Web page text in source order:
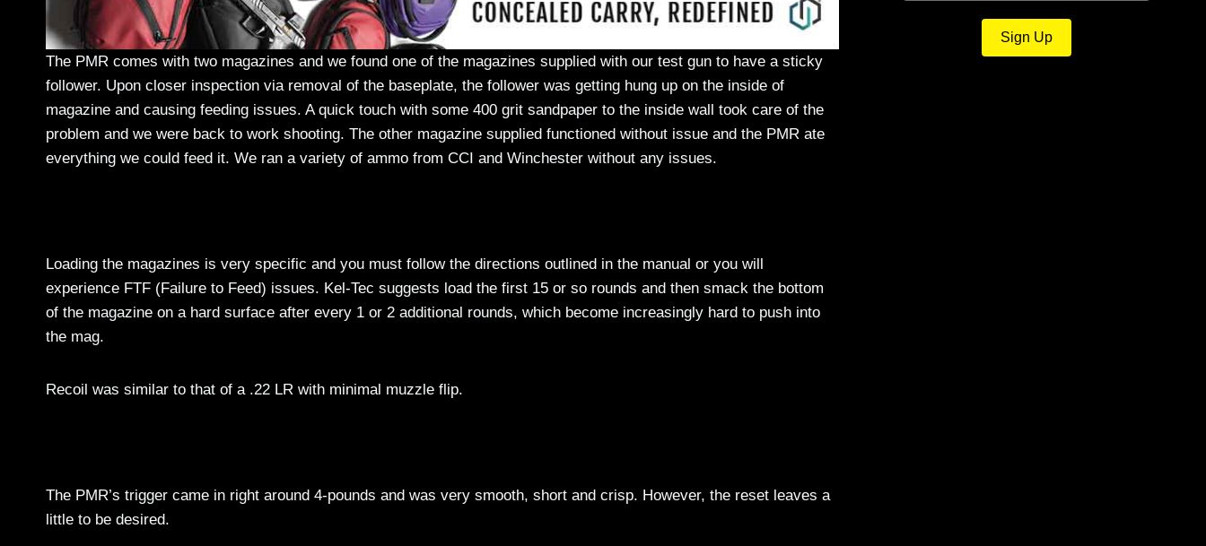
The PMR comes with two magazines and we found one of the magazines supplied with our test gun to have a sticky
follower. Upon closer inspection via removal of the baseplate, the follower was getting hung up on the inside of
magazine and causing feeding issues. A quick touch with some 400 grit sandpaper to the inside wall took care of the
problem and we were back to work shooting. The other magazine supplied functioned without issue and the PMR ate
everything we could feed it. We ran a variety of ammo from CCI and Winchester without any issues.
Loading the magazines is very specific and you must follow the directions outlined in the manual or you will
experience FTF (Failure to Feed) issues. Kel-Tec suggests load the first 15 or so rounds and then smack the bottom
of the magazine on a hard surface after every 1 or 2 additional rounds, which become increasingly hard to push into
the mag.
Recoil was similar to that of a .22 LR with minimal muzzle flip.
The PMR’s trigger came in right around 4-pounds and was very smooth, short and crisp. However, the reset leaves a
little to be desired.
Sign Up